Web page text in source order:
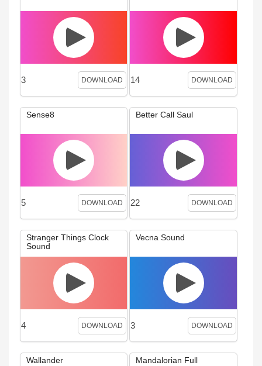
3 DOWNLOAD 14 DOWNLOAD
Sense8
5 DOWNLOAD
Better Call Saul
22 DOWNLOAD
Stranger Things Clock
Sound
4 DOWNLOAD
Vecna Sound
3 DOWNLOAD
Wallander Mandalorian Full